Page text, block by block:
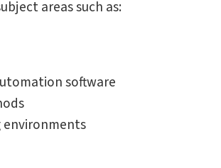
areas such as:
software
environments